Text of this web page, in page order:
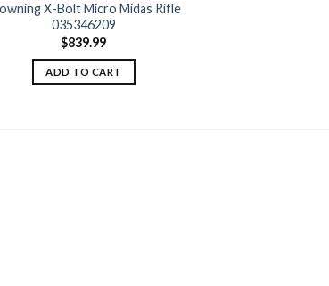
X-Bolt Micro Midas Rifle
035346209
$839.99
ADD TO CART